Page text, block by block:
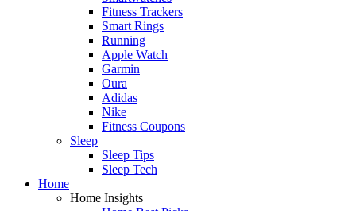
Fitness Trackers
Smart Rings
Running
Apple Watch
Garmin
Oura
Adidas
Nike
Fitness Coupons
Sleep
Sleep Tips
Sleep Tech
Home
Home Insights